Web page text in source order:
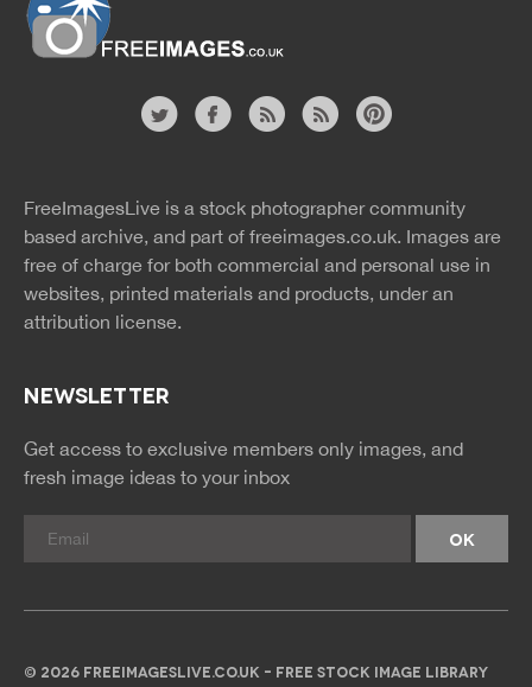
rss
rss
FreeImagesLive is a stock photographer community
based archive, and part of freeimages.co.uk. Images are
free of charge for both commercial and personal use in
websites, printed materials and products, under an
attribution license.
NEWSLETTER
Get access to exclusive members only images, and
fresh image ideas to your inbox
© 2026 FREEIMAGESLIVE.CO.UK - FREE STOCK IMAGE LIBRARY